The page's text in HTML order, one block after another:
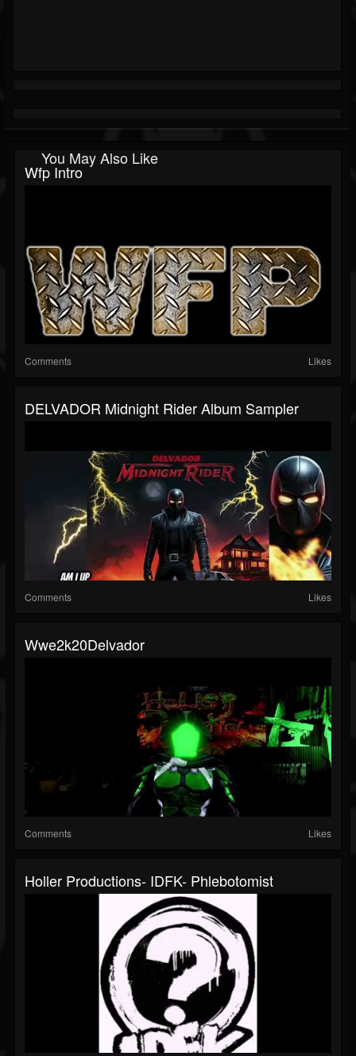
You May Also Like
Wfp Intro
Comments Likes
DELVADOR Midnight Rider Album Sampler
Comments Likes
Wwe2k20Delvador
Comments Likes
Holler Productions- IDFK- Phlebotomist